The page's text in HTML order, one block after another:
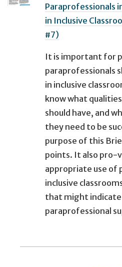
Paraprofessionals
in Inclusive
#7)
It is important for
paraprofessionals
in inclusive
know what
should have, and
they need to be
purpose of this
points. It also pro-
appropriate use of
inclusive
that might indicate
paraprofessional